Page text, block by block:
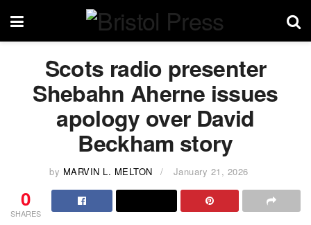
Scots radio presenter
Shebahn Aherne issues
apology over David
Beckham story
by MARVIN L. MELTON January 21, 2026
0
SHARES